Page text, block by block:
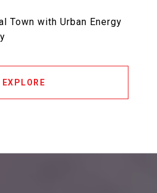
Town with Urban Energy
EXPLORE